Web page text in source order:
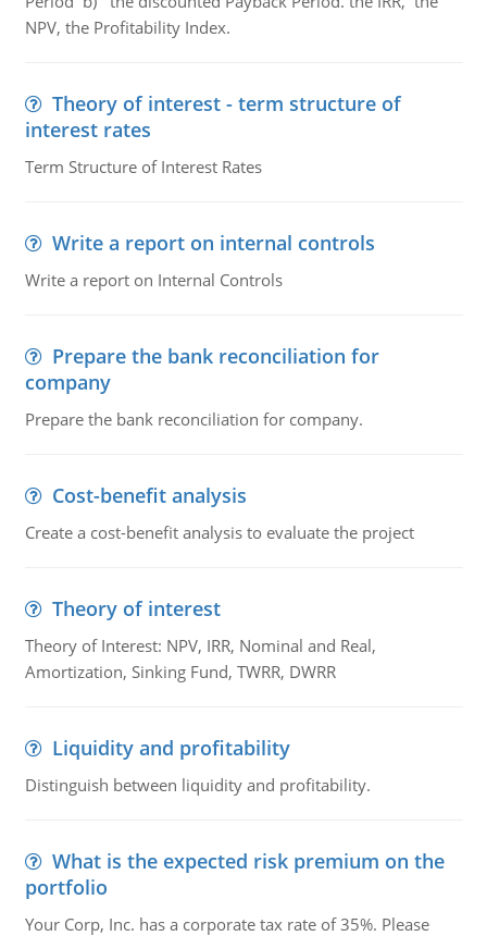
NPV, the Profitability Index.
Theory of interest - term structure of
interest rates
Term Structure of Interest Rates
Write a report on internal controls
Write a report on Internal Controls
Prepare the bank reconciliation for
company
Prepare the bank reconciliation for company.
Cost-benefit analysis
Create a cost-benefit analysis to evaluate the project
Theory of interest
Theory of Interest: NPV, IRR, Nominal and Real,
Amortization, Sinking Fund, TWRR, DWRR
Liquidity and profitability
Distinguish between liquidity and profitability.
What is the expected risk premium on the
portfolio
Your Corp, Inc. has a corporate tax rate of 35%. Please